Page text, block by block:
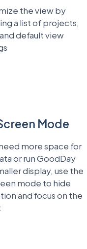
the view by
a list of projects,
default view
Mode
more space for
or run GoodDay
display, use the
mode to hide
and focus on the